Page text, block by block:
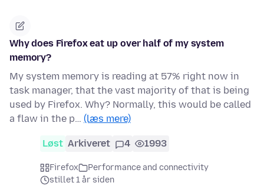
Why does Firefox eat up over half of my system
memory?
My system memory is reading at 57% right now in
task manager, that the vast majority of that is being
used by Firefox. Why? Normally, this would be called
a flaw in the p… (læs mere)
Løst Arkiveret 4 1993
Firefox
Performance and connectivity
stillet 1 år siden